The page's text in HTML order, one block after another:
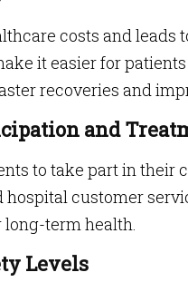
costs and leads
it easier for
recoveries and
and
to take part in their
customer
term health.
Levels